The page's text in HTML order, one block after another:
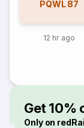
PQWL 87
12 hr ago
Get 10%
Only on